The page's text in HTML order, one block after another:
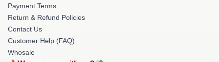
Payment Terms
Return & Refund Policies
Contact Us
Customer Help (FAQ)
Whosale